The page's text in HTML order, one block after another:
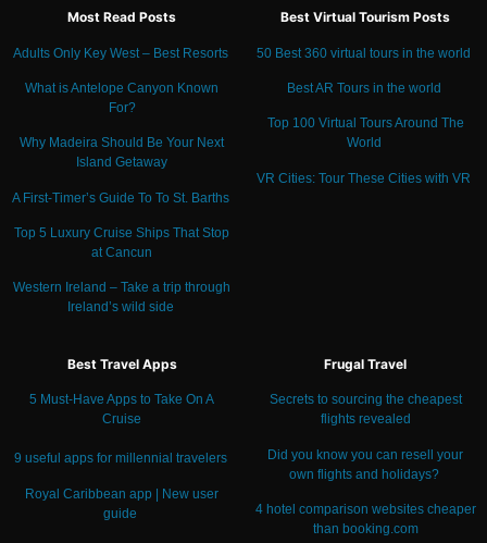
Most Read Posts
Adults Only Key West – Best Resorts
What is Antelope Canyon Known
For?
Why Madeira Should Be Your Next
Island Getaway
A First-Timer’s Guide To To St. Barths
Top 5 Luxury Cruise Ships That Stop
at Cancun
Western Ireland – Take a trip through
Ireland’s wild side
Best Virtual Tourism Posts
50 Best 360 virtual tours in the world
Best AR Tours in the world
Top 100 Virtual Tours Around The
World
VR Cities: Tour These Cities with VR
Best Travel Apps
5 Must-Have Apps to Take On A
Cruise
9 useful apps for millennial travelers
Royal Caribbean app | New user
guide
Frugal Travel
Secrets to sourcing the cheapest
flights revealed
Did you know you can resell your
own flights and holidays?
4 hotel comparison websites cheaper
than booking.com